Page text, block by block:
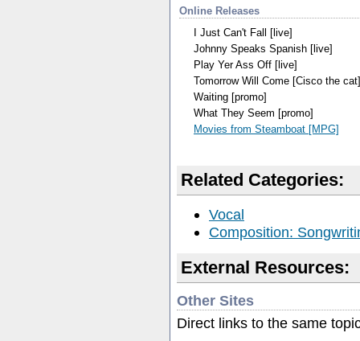
Online Releases
I Just Can't Fall [live]
Johnny Speaks Spanish [live]
Play Yer Ass Off [live]
Tomorrow Will Come [Cisco the cat]
Waiting [promo]
What They Seem [promo]
Movies from Steamboat [MPG]
Related Categories:
Vocal
Composition:
External Resources:
Other Sites
Direct links to the same